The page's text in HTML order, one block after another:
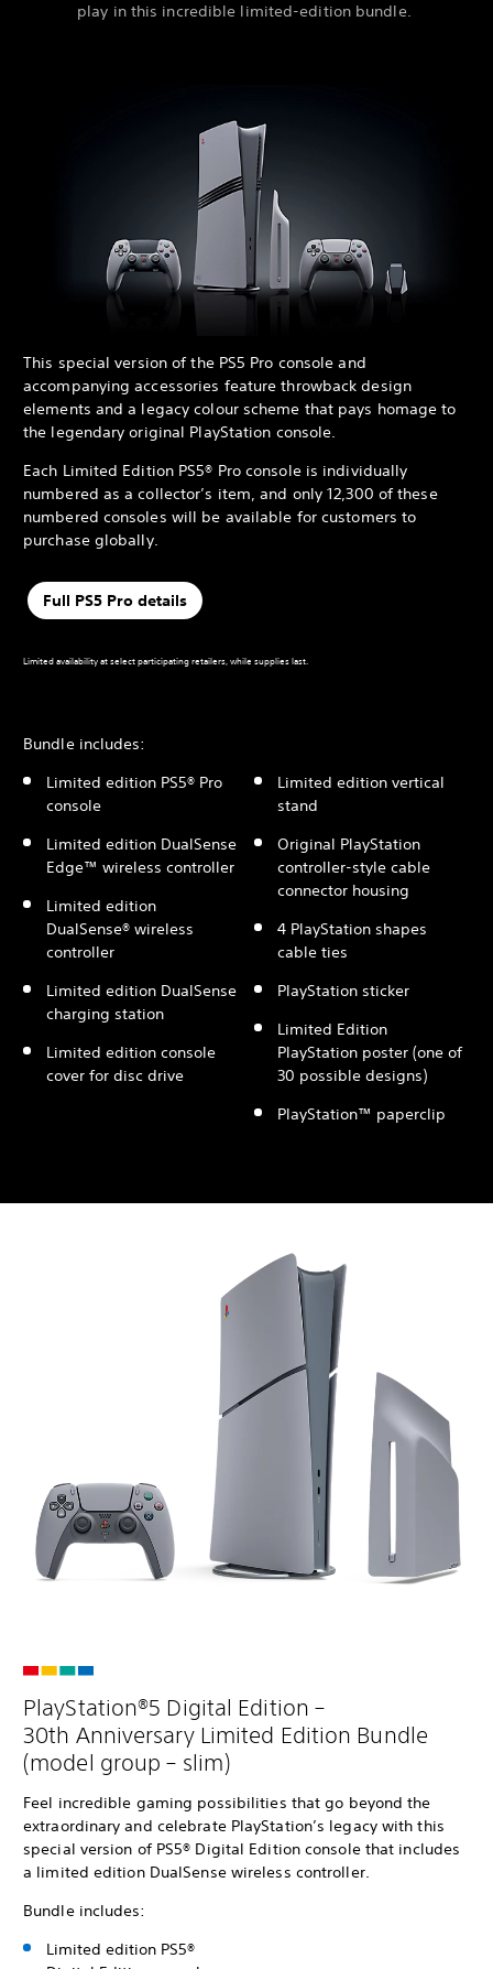
play in this incredible limited-edition bundle.
This special version of the PS5 Pro console and
accompanying accessories feature throwback design
elements and a legacy colour scheme that pays homage to
the legendary original PlayStation console.
Each Limited Edition PS5® Pro console is individually
numbered as a collector’s item, and only 12,300 of these
numbered consoles will be available for customers to
purchase globally.
Full PS5 Pro details
Limited availability at select participating retailers, while supplies last.
Bundle includes:
Limited edition PS5® Pro
console
Limited edition DualSense
Edge™ wireless controller
Limited edition
DualSense® wireless
controller
Limited edition DualSense
charging station
Limited edition console
cover for disc drive
Limited edition vertical
stand
Original PlayStation
controller-style cable
connector housing
4 PlayStation shapes
cable ties
PlayStation sticker
Limited Edition
PlayStation poster (one of
30 possible designs)
PlayStation™ paperclip
PlayStation®5 Digital Edition –
30th Anniversary Limited Edition Bundle
(model group – slim)
Feel incredible gaming possibilities that go beyond the
extraordinary and celebrate PlayStation’s legacy with this
special version of PS5® Digital Edition console that includes
a limited edition DualSense wireless controller.
Bundle includes:
Limited edition PS5®